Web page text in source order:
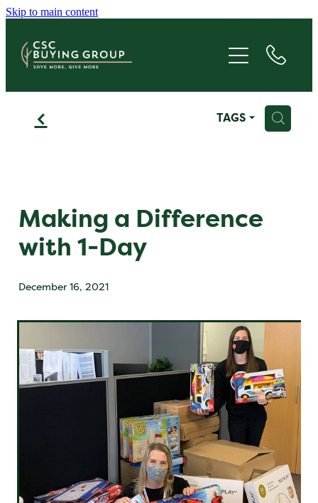
Skip to main content
f TAGS H
Making a Difference
with 1-Day
December 16, 2021
SAVE
GIVE
FAQS
BLOG